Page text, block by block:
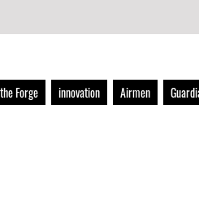
the Forge innovation Airmen